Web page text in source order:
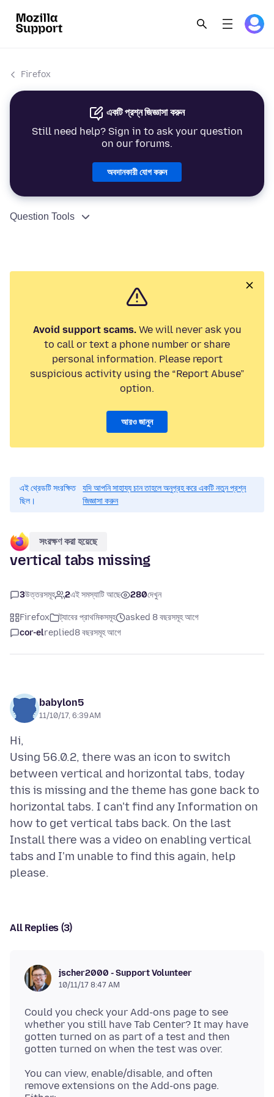
Firefox
একটি প্রশ্ন জিজ্ঞাসা করুন
Still need help? Sign in to ask your question
on our forums.
অবদানকারী যোগ করুন
Question Tools
Avoid support scams.We will never ask you
to call or text a phone number or share
personal information. Please report
suspicious activity using the “Report Abuse”
option.
আরও জানুন
এই থ্রেডটি সংরক্ষিত
ছিল।
যদি আপনি সাহায্য চান তাহলে অনুগ্রহ করে একটি নতুন প্রশ্ন
জিজ্ঞাসা করুন
সংরক্ষণ করা হয়েছে
vertical tabs missing
3উত্তরসমূহ 2এই সমস্যাটি আছে 280দেখুন
Firefox ট্যাবের প্রাথমিকসমূহ
asked 8 বছরসমূহ আগে
cor-elreplied8 বছরসমূহ আগে
babylon5
11/10/17, 6:39 AM
Hi,
Using 56.0.2, there was an icon to switch
between vertical and horizontal tabs, today
this is missing and the theme has gone back to
horizontal tabs. I can't find any Information on
how to get vertical tabs back. On the last
Install there was a video on enabling vertical
tabs and I'm unable to find this again, help
All Replies (3)
jscher2000 - Support Volunteer
10/11/17 8:47 AM
Could you check your Add-ons page to see
whether you still have Tab Center? It may have
gotten turned on as part of a test and then
You can view, enable/disable, and often
remove extensions on the Add-ons page.